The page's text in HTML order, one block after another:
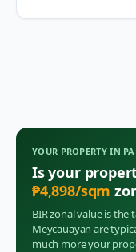
YOUR PROPERTY IN
Is your
₱4,898/sqm
BIR zonal value is
Meycauayan are
much more your